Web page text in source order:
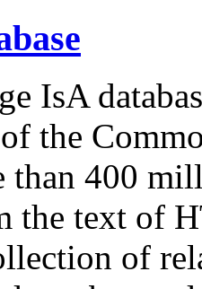
IsA
the
than 400
the text of
of